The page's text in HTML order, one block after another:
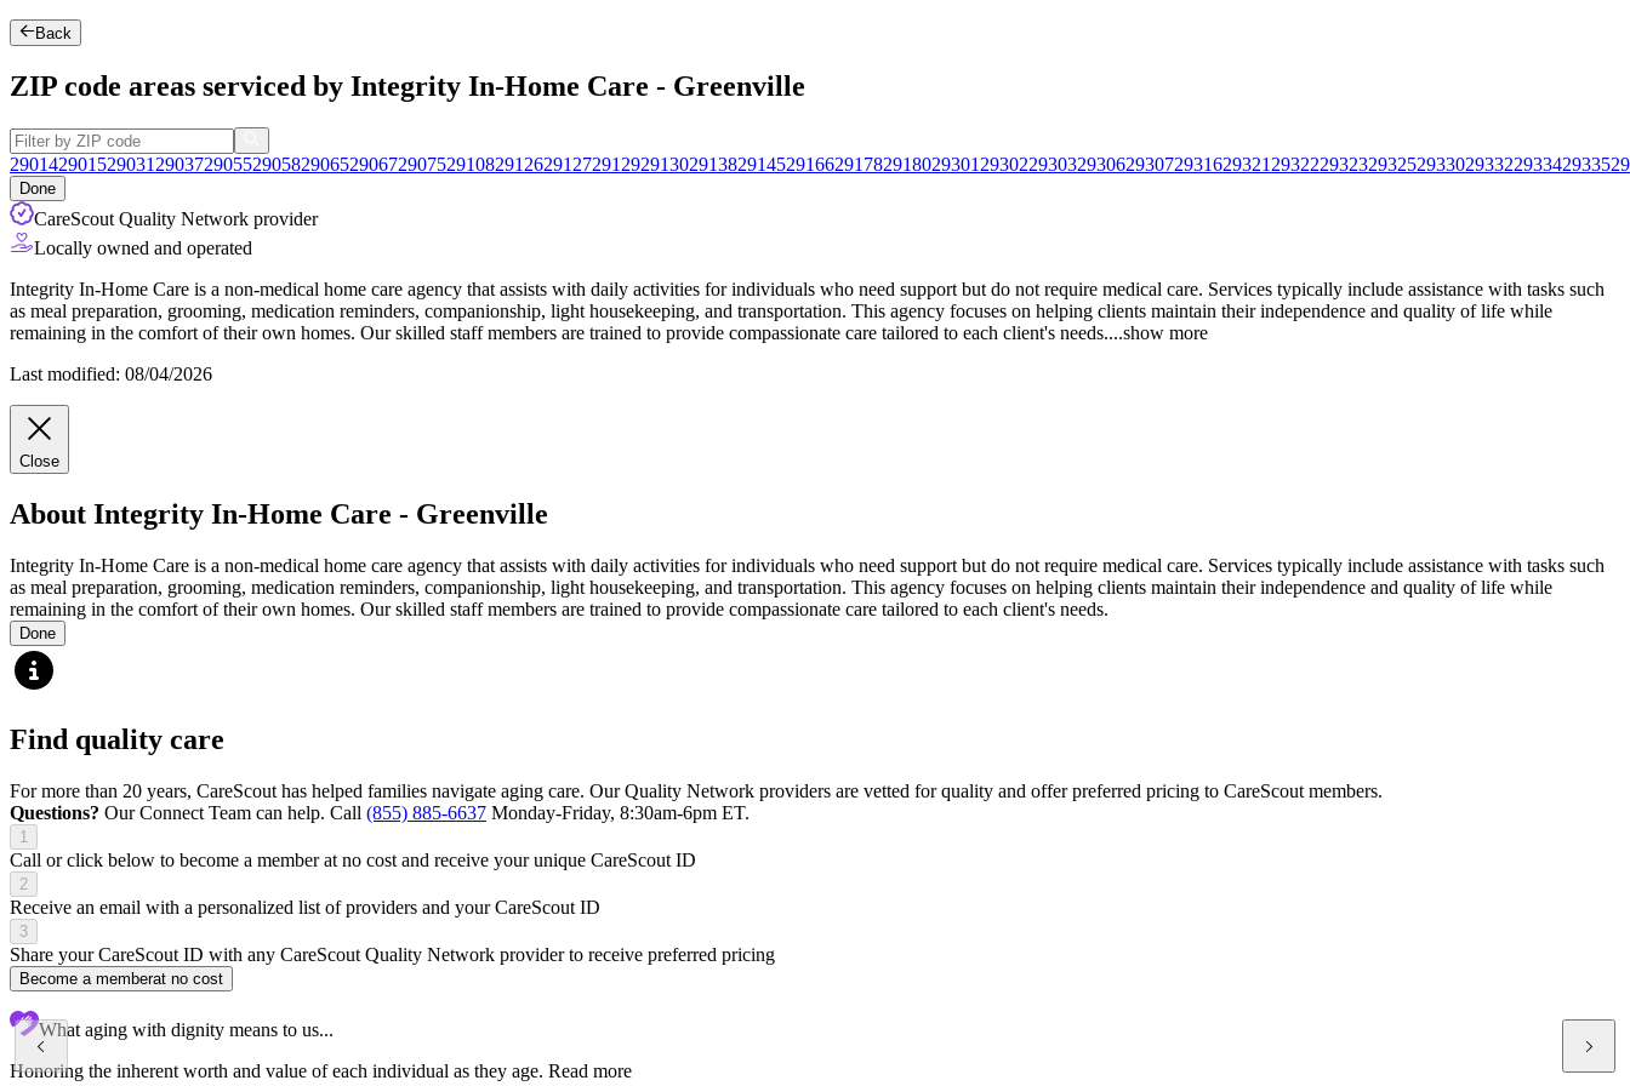
Back
ZIP code areas serviced by Integrity In-Home Care - Greenville
290142901529031 2903729055290582906529067290752910829126291272912929130291382914529166291782918029301 293022930329306293072931629321 29322293232932529330293322933429335
Done
CareScout Quality Network provider
Locally owned and operated
Integrity In-Home Care is a non-medical home care agency that assists with daily activities for individuals who need support but do not require medical care. Services typically include assistance with tasks such
as meal preparation, grooming, medication reminders, companionship, light housekeeping, and transportation. This agency focuses on helping clients maintain their independence and quality of life while
remaining in the comfort of their own homes. Our skilled staff members are trained to provide compassionate care tailored to each client's needs....show more
Last modified: 08/04/2026
Close
About Integrity In-Home Care - Greenville
Integrity In-Home Care is a non-medical home care agency that assists with daily activities for individuals who need support but do not require medical care. Services typically include assistance with tasks such
as meal preparation, grooming, medication reminders, companionship, light housekeeping, and transportation. This agency focuses on helping clients maintain their independence and quality of life while
remaining in the comfort of their own homes. Our skilled staff members are trained to provide compassionate care tailored to each client's needs.
Done
Find quality care
For more than 20 years, CareScout has helped families navigate aging care. Our Quality Network providers are vetted for quality and offer preferred pricing to CareScout members.
Questions? Our Connect Team can help. Call (855) 885-6637 Monday-Friday, 8:30am-6pm ET.
1
Call or click below to become a member at no cost and receive your unique CareScout ID
2
Receive an email with a personalized list of providers and your CareScout ID
3
Share your CareScout ID with any CareScout Quality Network provider to receive preferred pricing
Become a memberat no cost
What aging with dignity means to us...
Honoring the inherent worth and value of each individual as they age. Read more